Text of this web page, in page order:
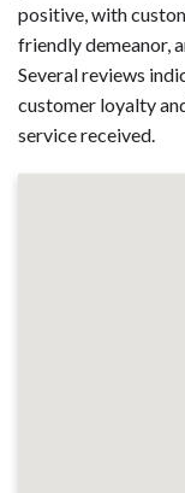
positive, with
friendly demeanor,
Several reviews
customer loyalty
service received.